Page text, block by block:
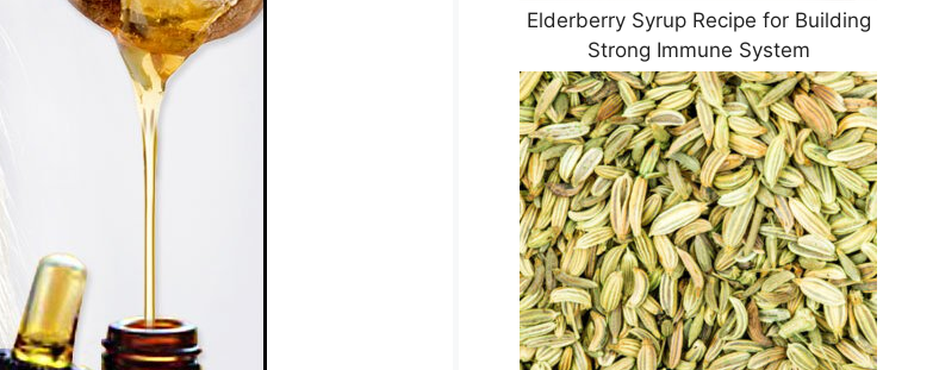
Elderberry Syrup Recipe for Building
Strong Immune System